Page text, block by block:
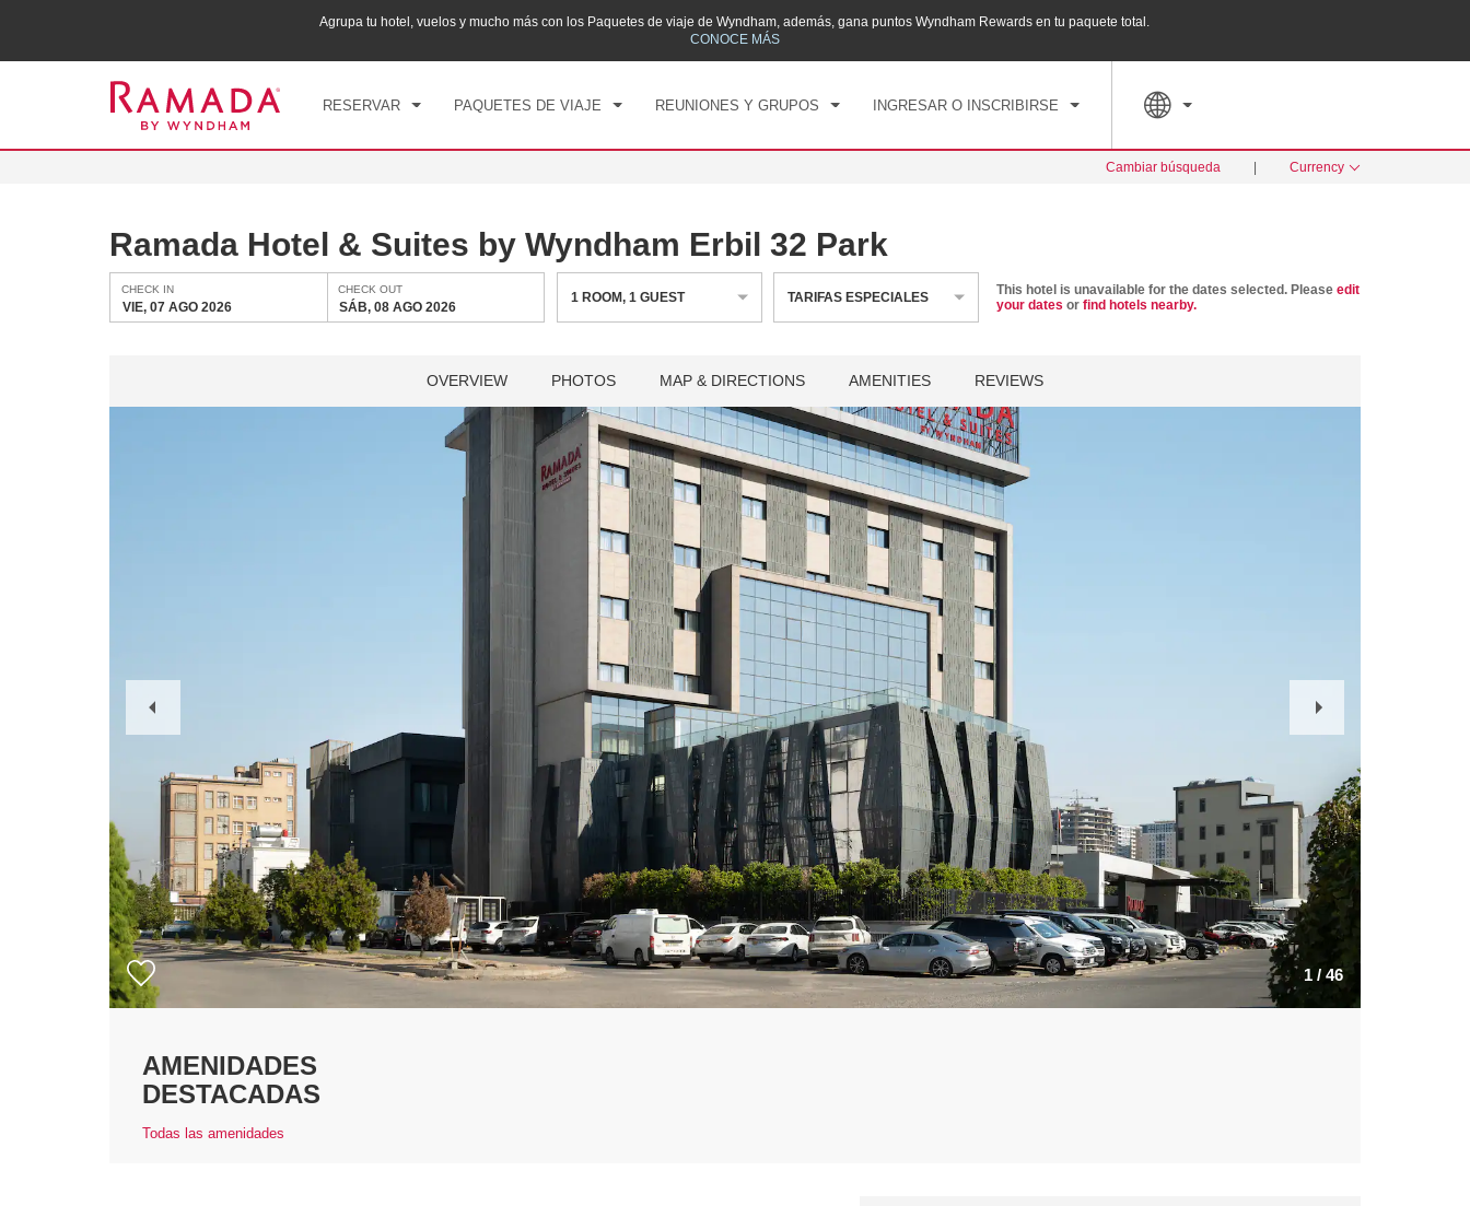
Agrupa tu hotel, vuelos y mucho más con los Paquetes de viaje de Wyndham, además, gana puntos Wyndham Rewards en tu paquete total.
CONOCE MÁS
RESERVAR PAQUETES DE VIAJE REUNIONES Y GRUPOS INGRESAR O INSCRIBIRSE
CHECK IN CHECK OUT
SÁB, 08 AGO 2026
Cambiar búsqueda Currency
Ramada Hotel & Suites by Wyndham Erbil 32 Park
CHECK IN
VIE, 07 AGO 2026
CHECK OUT
SÁB, 08 AGO 2026
1 ROOM,1 GUEST TARIFAS ESPECIALES This hotel is unavailable for the dates selected. Please edit
your dates or find hotels nearby.
OVERVIEW PHOTOS MAP & DIRECTIONS AMENITIES REVIEWS
1 / 46
Slide
Slide
AMENIDADES
DESTACADAS
Todas las amenidades